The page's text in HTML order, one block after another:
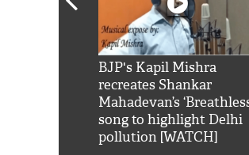
BJP's Kapil Mishra
recreates Shankar
Mahadevan’s
song to highlight Delhi
pollution [WATCH]